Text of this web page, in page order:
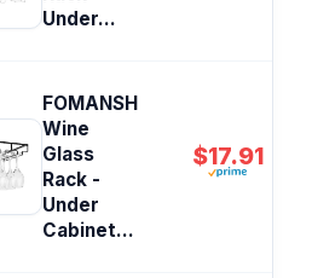
Under...
FOMANSH
Wine
Glass
Rack -
Under
Cabinet...
$17.91